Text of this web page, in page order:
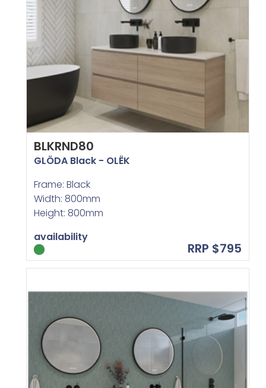
BLKRND80
GLÖDA Black - OLËK
Frame: Black
Width: 800mm
Height: 800mm
availability
RRP $795